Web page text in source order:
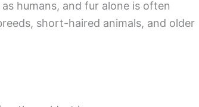
humans, and fur alone is often
short-haired animals, and older